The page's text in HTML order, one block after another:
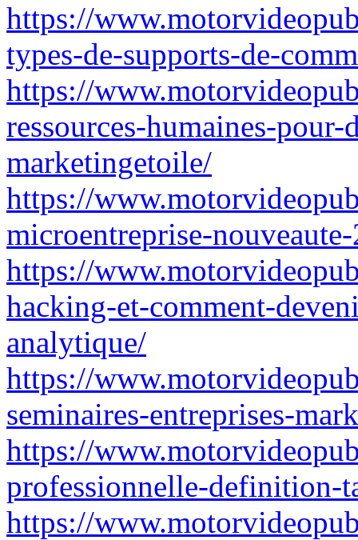
https://
types-de-supports-de-
https://
ressources-humaines-
marketingetoile/
https://
microentreprise-
https://
hacking-et-comment-
analytique/
https://
seminaires-entreprises-
https://
professionnelle-definition-
https://